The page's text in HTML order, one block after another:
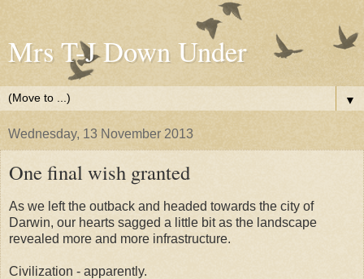
Mrs T-J Down Under
▼
Wednesday, 13 November 2013
One final wish granted
As we left the outback and headed towards the city of
Darwin, our hearts sagged a little bit as the landscape
revealed more and more infrastructure.
Civilization - apparently.